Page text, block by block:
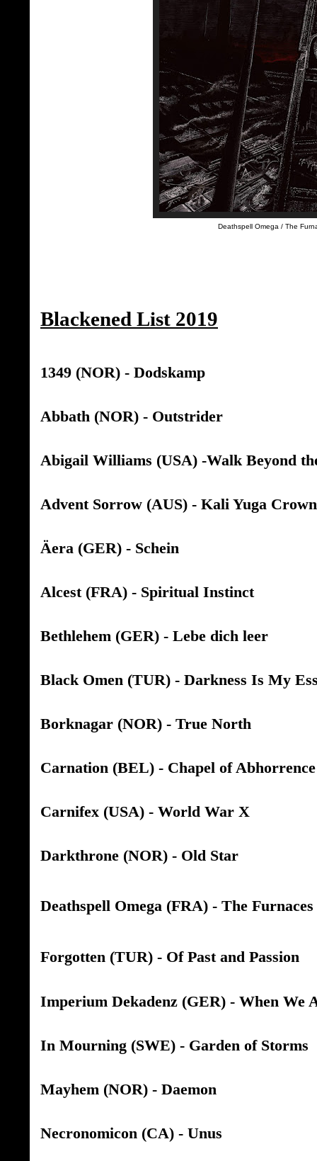
Deathspell Omega / The
Blackened List 2019
1349 (NOR) - Dodskamp
Abbath (NOR) - Outstrider
Abigail Williams (USA) -Walk Beyond
Advent Sorrow (AUS) - Kali Yuga Crown
Äera (GER) - Schein
Alcest (FRA) - Spiritual Instinct
Bethlehem (GER) - Lebe dich leer
Black Omen (TUR) - Darkness Is My
Borknagar (NOR) - True North
Carnation (BEL) - Chapel of Abhorrence
Carnifex (USA) - World War X
Darkthrone (NOR) - Old Star
Deathspell Omega (FRA) - The
Forgotten (TUR) - Of Past and Passion
Imperium Dekadenz (GER) - When We
In Mourning (SWE) - Garden of Storms
Mayhem (NOR) - Daemon
Necronomicon (CA) - Unus